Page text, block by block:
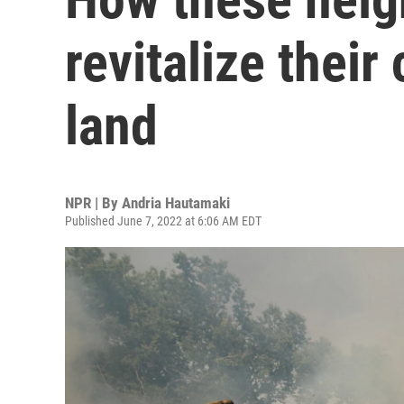
revitalize their
land
NPR | By Andria Hautamaki
Published June 7, 2022 at 6:06 AM EDT